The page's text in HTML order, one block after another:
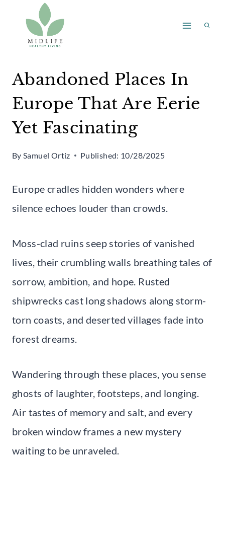
content
Abandoned Places In
Europe That Are Eerie
Yet Fascinating
By Samuel Ortiz Published: 10/28/2025
Europe cradles hidden wonders where
silence echoes louder than crowds.
Moss-clad ruins seep stories of vanished
lives, their crumbling walls breathing tales of
sorrow, ambition, and hope. Rusted
shipwrecks cast long shadows along storm-
torn coasts, and deserted villages fade into
forest dreams.
Wandering through these places, you sense
ghosts of laughter, footsteps, and longing.
Air tastes of memory and salt, and every
broken window frames a new mystery
waiting to be unraveled.